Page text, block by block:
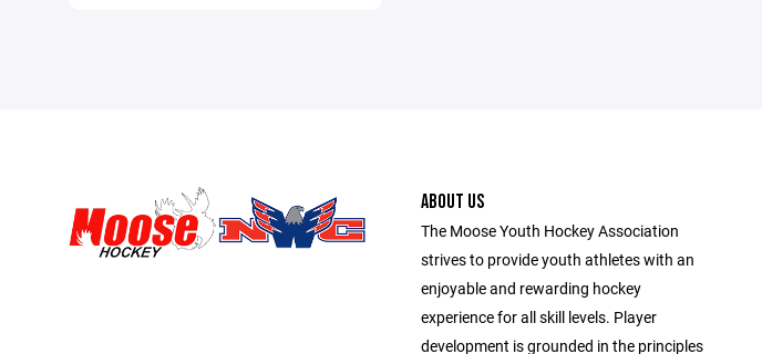
ABOUT US
The Moose Youth Hockey Association
strives to provide youth athletes with an
enjoyable and rewarding hockey
experience for all skill levels. Player
development is grounded in the principles